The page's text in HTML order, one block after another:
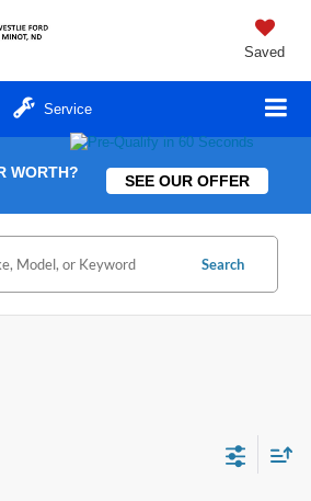
Saved
Service
WORTH? SEE OUR OFFER
Search